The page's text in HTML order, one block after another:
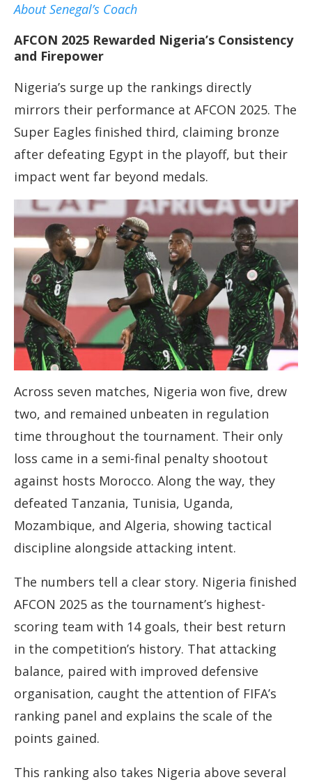
About Senegal’s Coach
AFCON 2025 Rewarded Nigeria’s Consistency
and Firepower
Nigeria’s surge up the rankings directly
mirrors their performance at AFCON 2025. The
Super Eagles finished third, claiming bronze
after defeating Egypt in the playoff, but their
impact went far beyond medals.
Across seven matches, Nigeria won five, drew
two, and remained unbeaten in regulation
time throughout the tournament. Their only
loss came in a semi-final penalty shootout
against hosts Morocco. Along the way, they
defeated Tanzania, Tunisia, Uganda,
Mozambique, and Algeria, showing tactical
discipline alongside attacking intent.
The numbers tell a clear story. Nigeria finished
AFCON 2025 as the tournament’s highest-
scoring team with 14 goals, their best return
in the competition’s history. That attacking
balance, paired with improved defensive
organisation, caught the attention of FIFA’s
ranking panel and explains the scale of the
points gained.
This ranking also takes Nigeria above several